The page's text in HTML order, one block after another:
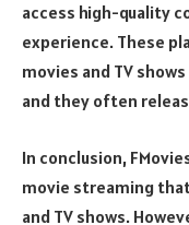
access high-quality
experience. These
movies and TV
and they often
In conclusion,
movie streaming
and TV shows.